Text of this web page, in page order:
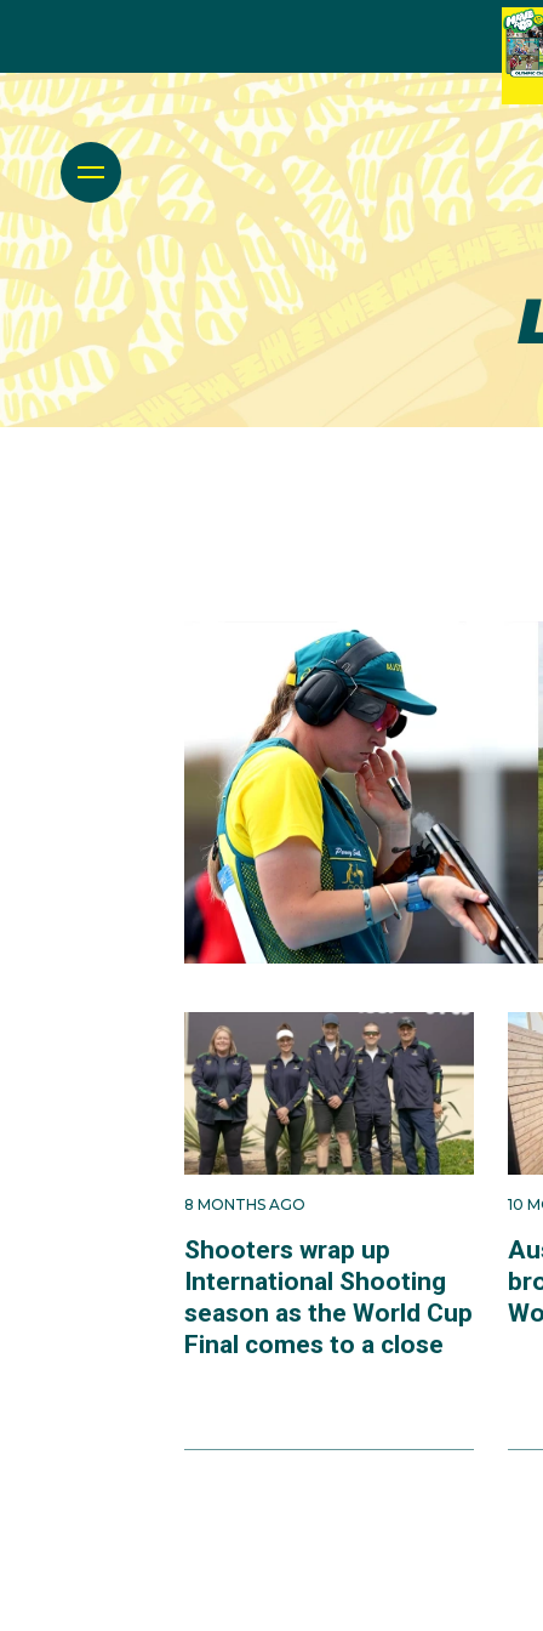
8 MONTHS AGO
Shooters wrap up
International Shooting
season as the World Cup
Final comes to a close
10